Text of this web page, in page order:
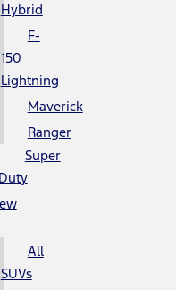
Hybrid
F-
150
Lightning
Maverick
Ranger
Super
Duty
All
SUVs